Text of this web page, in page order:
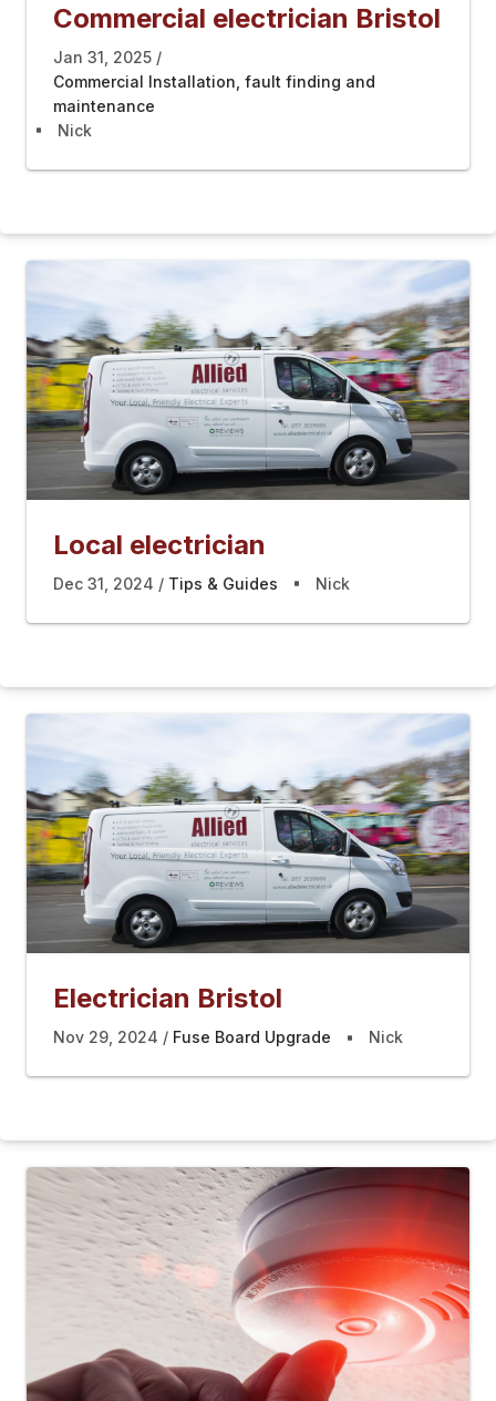
Commercial electrician Bristol
Jan 31, 2025
Commercial Installation, fault finding and
maintenance
Nick
Local electrician
Dec 31, 2024 Tips & Guides Nick
Electrician Bristol
Nov 29, 2024 Fuse Board Upgrade Nick